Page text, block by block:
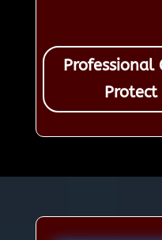
Professional
Protect